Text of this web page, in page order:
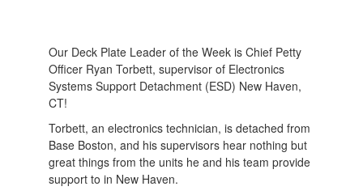
Our Deck Plate Leader of the Week is Chief Petty
Officer Ryan Torbett, supervisor of Electronics
Systems Support Detachment (ESD) New Haven,
CT!
Torbett, an electronics technician, is detached from
Base Boston, and his supervisors hear nothing but
great things from the units he and his team provide
support to in New Haven.